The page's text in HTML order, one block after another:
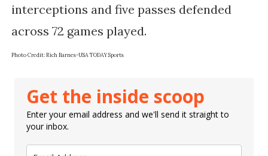
interceptions and five passes defended
across 72 games played.
Photo Credit:Rich Barnes-USA TODAY Sports
Get the inside scoop
Enter your email address and we'll send it straight to
your inbox.